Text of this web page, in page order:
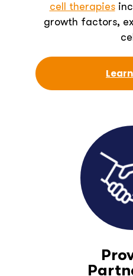
cell therapies
growth factors,